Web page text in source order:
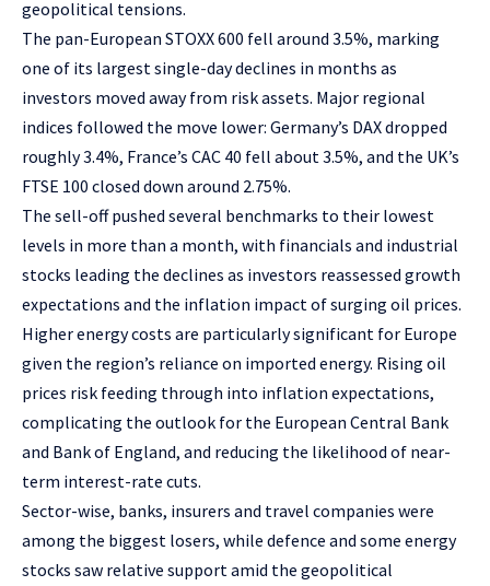
geopolitical tensions.
The pan-European STOXX 600 fell around 3.5%, marking
one of its largest single-day declines in months as
investors moved away from risk assets. Major regional
indices followed the move lower: Germany’s DAX dropped
roughly 3.4%, France’s CAC 40 fell about 3.5%, and the UK’s
FTSE 100 closed down around 2.75%.
The sell-off pushed several benchmarks to their lowest
levels in more than a month, with financials and industrial
stocks leading the declines as investors reassessed growth
expectations and the inflation impact of surging oil prices.
Higher energy costs are particularly significant for Europe
given the region’s reliance on imported energy. Rising oil
prices risk feeding through into inflation expectations,
complicating the outlook for the European Central Bank
and Bank of England, and reducing the likelihood of near-
term interest-rate cuts.
Sector-wise, banks, insurers and travel companies were
among the biggest losers, while defence and some energy
stocks saw relative support amid the geopolitical